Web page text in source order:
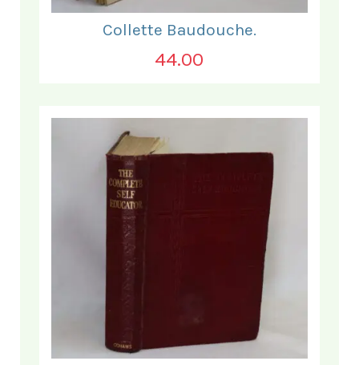
Collette Baudouche.
44.00